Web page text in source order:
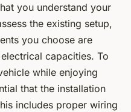
you understand your
the existing setup,
you choose are
capacities. To
while enjoying
that the installation
includes proper wiring